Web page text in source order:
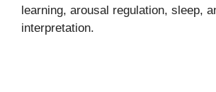
learning, arousal regulation, sleep,
interpretation.